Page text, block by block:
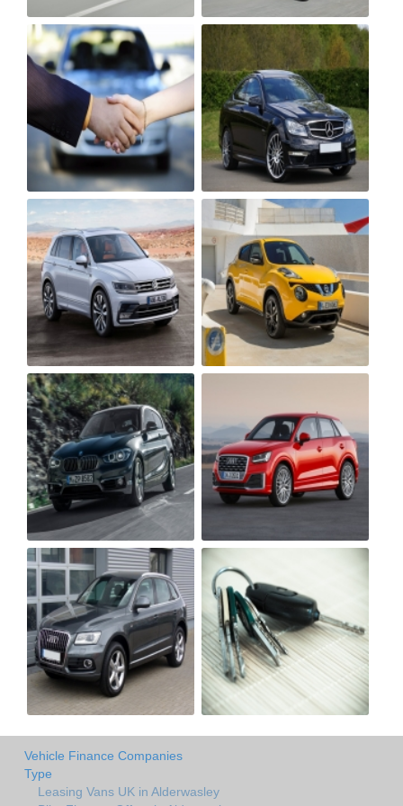
Vehicle Finance Companies
Type
Leasing Vans UK in Alderwasley